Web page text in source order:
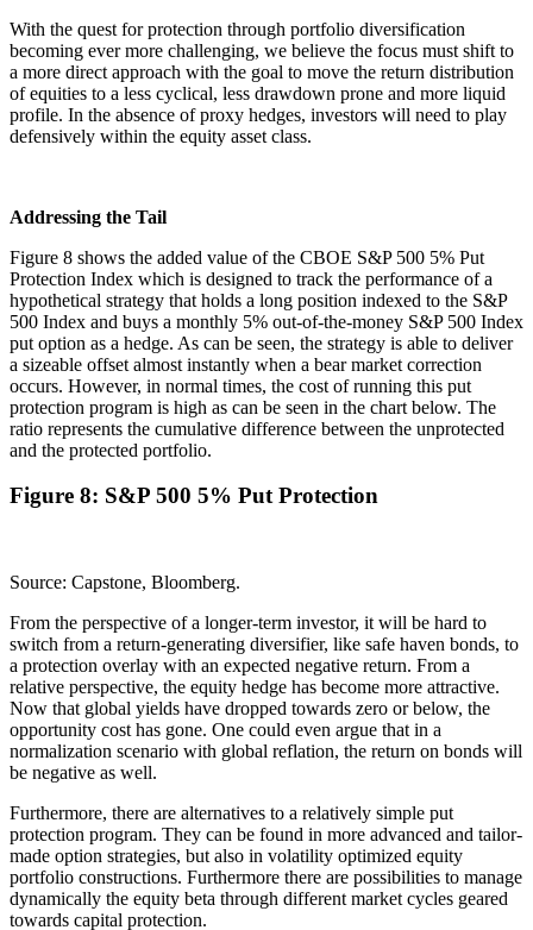
With the quest for protection through portfolio diversification
becoming ever more challenging, we believe the focus must shift to
a more direct approach with the goal to move the return distribution
of equities to a less cyclical, less drawdown prone and more liquid
profile. In the absence of proxy hedges, investors will need to play
defensively within the equity asset class.
Addressing the Tail
Figure 8 shows the added value of the CBOE S&P 500 5% Put
Protection Index which is designed to track the performance of a
hypothetical strategy that holds a long position indexed to the S&P
500 Index and buys a monthly 5% out-of-the-money S&P 500 Index
put option as a hedge. As can be seen, the strategy is able to deliver
a sizeable offset almost instantly when a bear market correction
occurs. However, in normal times, the cost of running this put
protection program is high as can be seen in the chart below. The
ratio represents the cumulative difference between the unprotected
and the protected portfolio.
Figure 8: S&P 500 5% Put Protection
Source: Capstone, Bloomberg.
From the perspective of a longer-term investor, it will be hard to
switch from a return-generating diversifier, like safe haven bonds, to
a protection overlay with an expected negative return. From a
relative perspective, the equity hedge has become more attractive.
Now that global yields have dropped towards zero or below, the
opportunity cost has gone. One could even argue that in a
normalization scenario with global reflation, the return on bonds will
be negative as well.
Furthermore, there are alternatives to a relatively simple put
protection program. They can be found in more advanced and tailor-
made option strategies, but also in volatility optimized equity
portfolio constructions. Furthermore there are possibilities to manage
dynamically the equity beta through different market cycles geared
towards capital protection.